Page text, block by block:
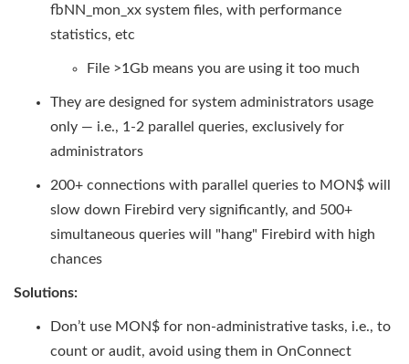
fbNN_mon_xx system files, with performance
statistics, etc
File >1Gb means you are using it too much
They are designed for system administrators usage
only — i.e., 1-2 parallel queries, exclusively for
administrators
200+ connections with parallel queries to MON$ will
slow down Firebird very significantly, and 500+
simultaneous queries will "hang" Firebird with high
chances
Solutions:
Don’t use MON$ for non-administrative tasks, i.e., to
count or audit, avoid using them in OnConnect